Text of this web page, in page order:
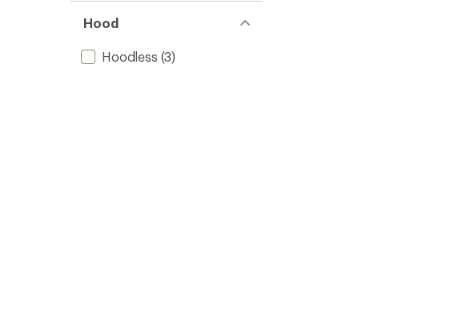
Hood
Hoodless (3)